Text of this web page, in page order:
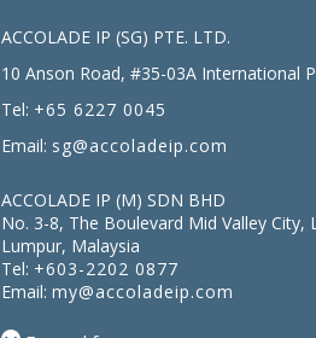
ACCOLADE IP (SG) PTE. LTD.
10 Anson Road, #35-03A International
Tel: +65 6227 0045
Email: sg@accoladeip.com
ACCOLADE IP (M) SDN BHD
No. 3-8, The Boulevard Mid Valley City,
Lumpur, Malaysia
Tel: +603-2202 0877
Email: my@accoladeip.com